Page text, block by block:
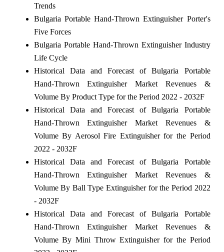
Trends
Bulgaria Portable Hand-Thrown Extinguisher Porter's
Five Forces
Bulgaria Portable Hand-Thrown Extinguisher Industry
Life Cycle
Historical Data and Forecast of Bulgaria Portable
Hand-Thrown Extinguisher Market Revenues &
Volume By Product Type for the Period 2022 - 2032F
Historical Data and Forecast of Bulgaria Portable
Hand-Thrown Extinguisher Market Revenues &
Volume By Aerosol Fire Extinguisher for the Period
2022 - 2032F
Historical Data and Forecast of Bulgaria Portable
Hand-Thrown Extinguisher Market Revenues &
Volume By Ball Type Extinguisher for the Period 2022
- 2032F
Historical Data and Forecast of Bulgaria Portable
Hand-Thrown Extinguisher Market Revenues &
Volume By Mini Throw Extinguisher for the Period